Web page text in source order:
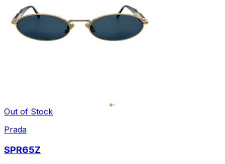
Out of Stock
Prada
SPR65Z